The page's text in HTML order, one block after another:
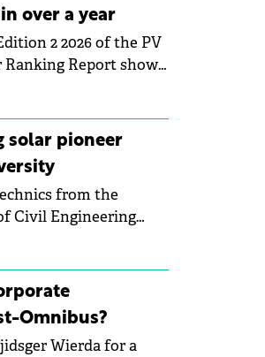
over a year
2 2026 of the PV
Report shows
sheets after
deterioration. The
Z-Score, a widely
risk, for 64
module
now been refreshed
solar pioneer
from the
Civil Engineering
to accelerate
energy and prepare
specialists in floating
Omnibus?
Wierda for a